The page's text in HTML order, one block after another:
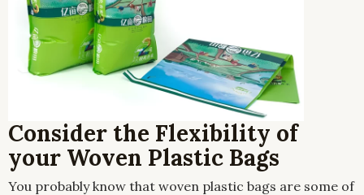
Consider the Flexibility of
your Woven Plastic Bags
You probably know that woven plastic bags are some of